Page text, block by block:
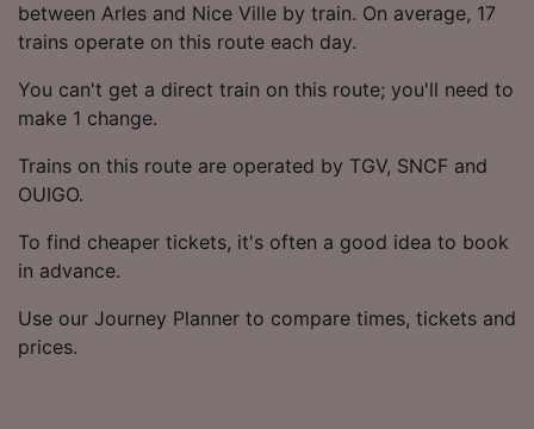
between Arles and Nice Ville by train. On average, 17
trains operate on this route each day.
You can't get a direct train on this route; you'll need to
make 1 change.
Trains on this route are operated by TGV, SNCF and
OUIGO.
To find cheaper tickets, it's often a good idea to book
in advance.
Use our Journey Planner to compare times, tickets and
prices.
List of Partners